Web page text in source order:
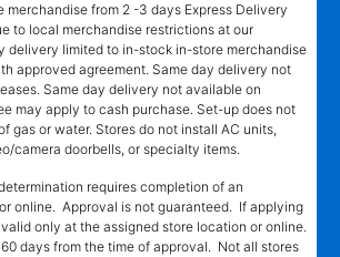
merchandise from 2 -3 days Express Delivery
to local merchandise restrictions at our
delivery limited to in-stock in-store merchandise
approved agreement. Same day delivery not
Same day delivery not available on
may apply to cash purchase. Set-up does not
gas or water. Stores do not install AC units,
camera doorbells, or specialty items.
requires completion of an
online. Approval is not guaranteed. If applying
only at the assigned store location or online.
days from the time of approval. Not all stores